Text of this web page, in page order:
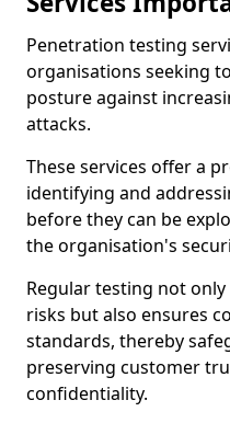
Penetration testing
organisations seeking
posture against
attacks.
These services offer a
identifying and
before they can be
the organisation's
Regular testing not
risks but also ensures
standards, thereby
preserving customer
confidentiality.